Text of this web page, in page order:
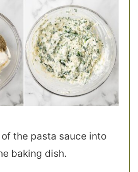
the pasta sauce into
baking dish.